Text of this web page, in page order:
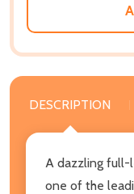
DESCRIPTION
A dazzling full-
one of the